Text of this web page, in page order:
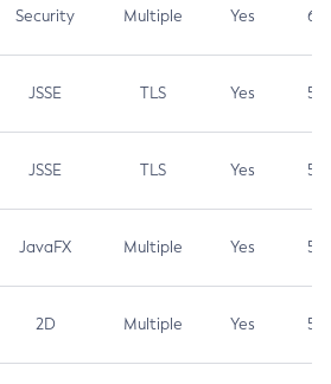
Security Multiple Yes 6.5
JSSE TLS Yes 5.9
JSSE TLS Yes 5.3
JavaFX Multiple Yes 5.3
2D Multiple Yes 5.3